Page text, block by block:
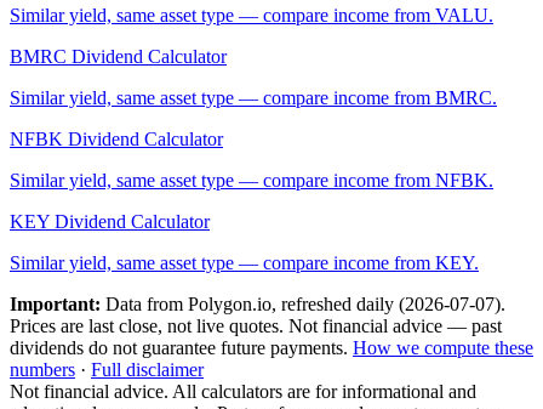
Similar yield, same asset type — compare income from VALU.
BMRC Dividend Calculator
Similar yield, same asset type — compare income from BMRC.
NFBK Dividend Calculator
Similar yield, same asset type — compare income from NFBK.
KEY Dividend Calculator
Similar yield, same asset type — compare income from KEY.
Important: Data from Polygon.io, refreshed daily (2026-07-07).
Prices are last close, not live quotes. Not financial advice — past
dividends do not guarantee future payments. How we compute these
numbers · Full disclaimer
Not financial advice. All calculators are for informational and